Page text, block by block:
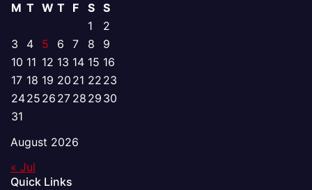
August 2026
M T W T F S S
1
2
3
4 5 6 7 8
9
10 11 12 13 14 15 16
17 18 19 20 21 22 23
2425 26 27 28 29 30
31
« Jul
Quick Links